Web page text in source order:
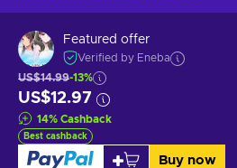
Featured offer
Verified by Eneba
US$14.99-13%
US$12.97
14% Cashback
Best cashback
Buy now